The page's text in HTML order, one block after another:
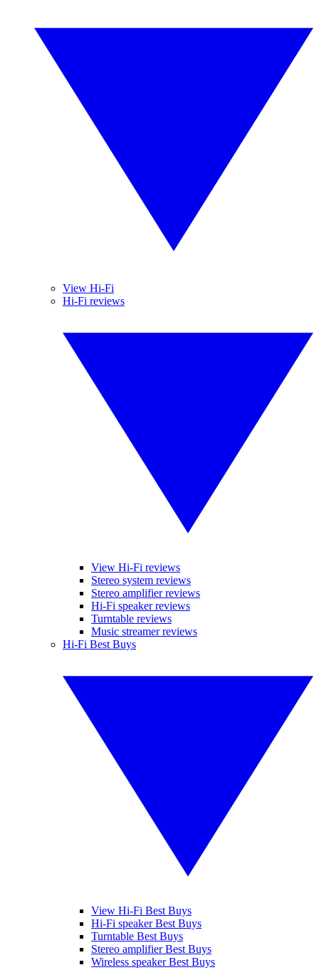
View Hi-Fi
Hi-Fi reviews
View Hi-Fi reviews
Stereo system reviews
Stereo amplifier reviews
Hi-Fi speaker reviews
Turntable reviews
Music streamer reviews
Hi-Fi Best Buys
View Hi-Fi Best Buys
Hi-Fi speaker Best Buys
Turntable Best Buys
Stereo amplifier Best Buys
Wireless speaker Best Buys